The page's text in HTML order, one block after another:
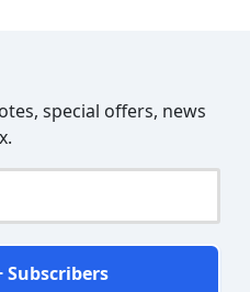
special offers, news
Subscribers